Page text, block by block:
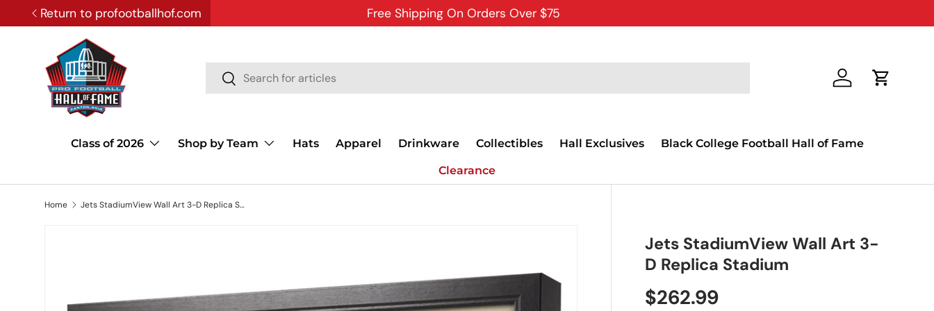
SKIP TO CONTENT
Return to profootballhof.com Free Shipping On Orders Over $75
Search
Search Log in Cart
Class of 2026 Shop by Team Hats Apparel Drinkware Collectibles Hall Exclusives Black College Football Hall of Fame
Clearance
Home Jets StadiumView Wall Art 3-D Replica Stadium
Jets StadiumView Wall Art 3-
D Replica Stadium
$262.99